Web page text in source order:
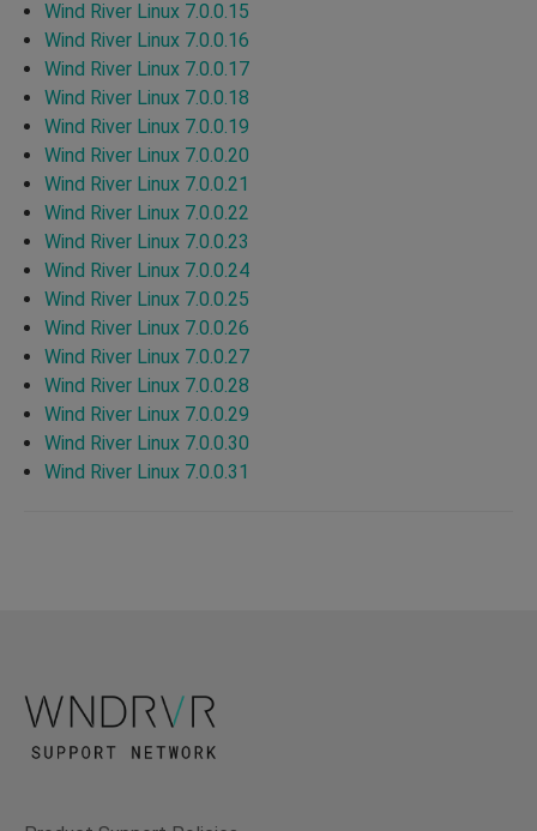
Wind River Linux 7.0.0.15
Wind River Linux 7.0.0.16
Wind River Linux 7.0.0.17
Wind River Linux 7.0.0.18
Wind River Linux 7.0.0.19
Wind River Linux 7.0.0.20
Wind River Linux 7.0.0.21
Wind River Linux 7.0.0.22
Wind River Linux 7.0.0.23
Wind River Linux 7.0.0.24
Wind River Linux 7.0.0.25
Wind River Linux 7.0.0.26
Wind River Linux 7.0.0.27
Wind River Linux 7.0.0.28
Wind River Linux 7.0.0.29
Wind River Linux 7.0.0.30
Wind River Linux 7.0.0.31